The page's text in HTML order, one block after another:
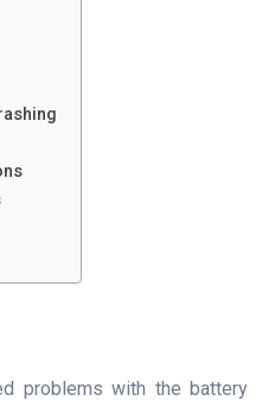
problems with the battery